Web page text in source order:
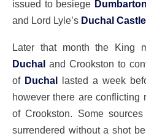
issued to besiege
and Lord Lyle’s Duchal Castle
Later that month the King
Duchal and Crookston to
of Duchal lasted a week
however there are conflicting
of Crookston. Some
surrendered without a shot